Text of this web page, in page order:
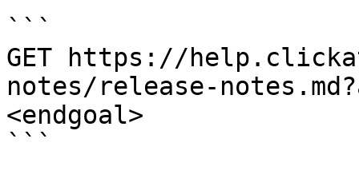
```
GET https://
notes/release-
<endgoal>
```